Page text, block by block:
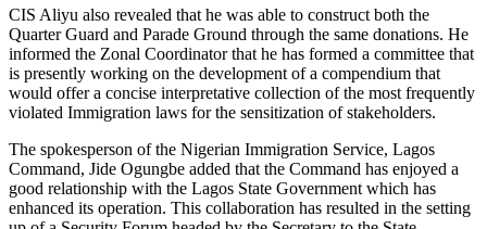
CIS Aliyu also revealed that he was able to construct both the
Quarter Guard and Parade Ground through the same donations. He
informed the Zonal Coordinator that he has formed a committee that
is presently working on the development of a compendium that
would offer a concise interpretative collection of the most frequently
violated Immigration laws for the sensitization of stakeholders.
The spokesperson of the Nigerian Immigration Service, Lagos
Command, Jide Ogungbe added that the Command has enjoyed a
good relationship with the Lagos State Government which has
enhanced its operation. This collaboration has resulted in the setting